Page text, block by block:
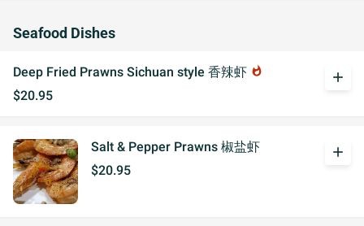
Seafood Dishes
Deep Fried Prawns Sichuan style 香辣虾 whatshot
$20.95
add
Salt & Pepper Prawns 椒盐虾
$20.95
add